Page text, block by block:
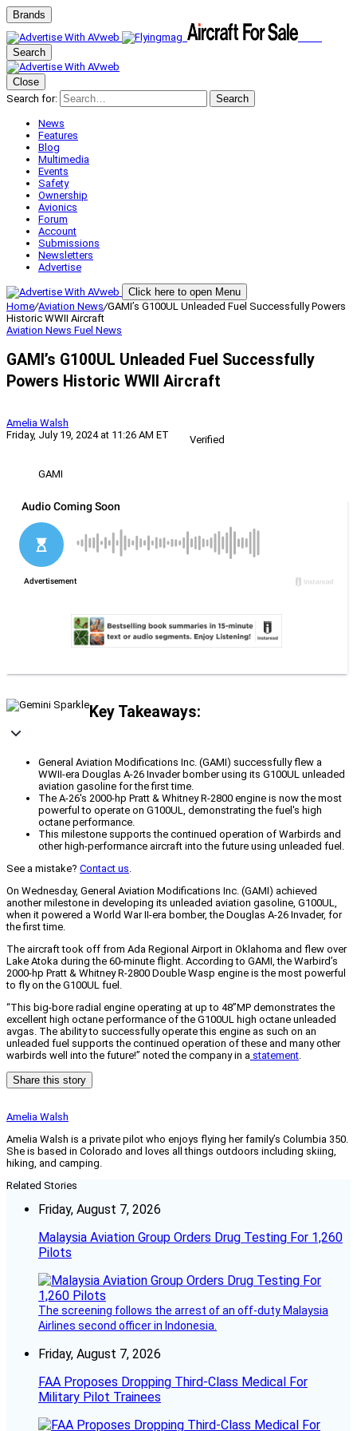
Brands
Search
Close
Search for:
Search
News
Features
Blog
Multimedia
Events
Safety
Ownership
Avionics
Forum
Account
Submissions
Newsletters
Advertise
Click here to open Menu
Home/Aviation News/GAMI’s G100UL Unleaded Fuel Successfully Powers
Historic WWII Aircraft
Aviation News Fuel News
GAMI’s G100UL Unleaded Fuel Successfully
Powers Historic WWII Aircraft
Amelia Walsh
Friday, July 19, 2024 at 11:26 AM ET
Verified
GAMI
Key Takeaways:
General Aviation Modifications Inc. (GAMI) successfully flew a
WWII-era Douglas A-26 Invader bomber using its G100UL unleaded
aviation gasoline for the first time.
The A-26's 2000-hp Pratt & Whitney R-2800 engine is now the most
powerful to operate on G100UL, demonstrating the fuel's high
octane performance.
This milestone supports the continued operation of Warbirds and
other high-performance aircraft into the future using unleaded fuel.
See a mistake? Contact us.
On Wednesday, General Aviation Modifications Inc. (GAMI) achieved
another milestone in developing its unleaded aviation gasoline, G100UL,
when it powered a World War II-era bomber, the Douglas A-26 Invader, for
the first time.
The aircraft took off from Ada Regional Airport in Oklahoma and flew over
Lake Atoka during the 60-minute flight. According to GAMI, the Warbird’s
2000-hp Pratt & Whitney R-2800 Double Wasp engine is the most powerful
to fly on the G100UL fuel.
“This big-bore radial engine operating at up to 48”MP demonstrates the
excellent high octane performance of the G100UL high octane unleaded
avgas. The ability to successfully operate this engine as such on an
unleaded fuel supports the continued operation of these and many other
warbirds well into the future!” noted the company in a statement.
Share this story
Amelia Walsh
Amelia Walsh is a private pilot who enjoys flying her family’s Columbia 350.
She is based in Colorado and loves all things outdoors including skiing,
hiking, and camping.
Related Stories
Friday, August 7, 2026
Malaysia Aviation Group Orders Drug Testing For 1,260
Pilots
The screening follows the arrest of an off-duty Malaysia
Airlines second officer in Indonesia.
Friday, August 7, 2026
FAA Proposes Dropping Third-Class Medical For
Military Pilot Trainees